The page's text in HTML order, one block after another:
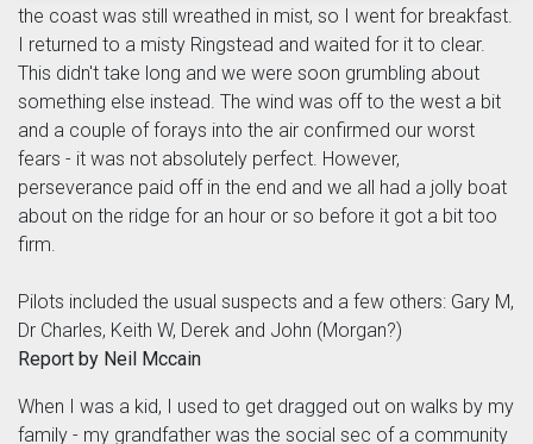
the coast was still wreathed in mist, so I went for breakfast.
I returned to a misty Ringstead and waited for it to clear.
This didn't take long and we were soon grumbling about
something else instead. The wind was off to the west a bit
and a couple of forays into the air confirmed our worst
fears - it was not absolutely perfect. However,
perseverance paid off in the end and we all had a jolly boat
about on the ridge for an hour or so before it got a bit too
firm.
Pilots included the usual suspects and a few others: Gary M,
Dr Charles, Keith W, Derek and John (Morgan?)
Report by Neil Mccain
When I was a kid, I used to get dragged out on walks by my
family - my grandfather was the social sec of a community